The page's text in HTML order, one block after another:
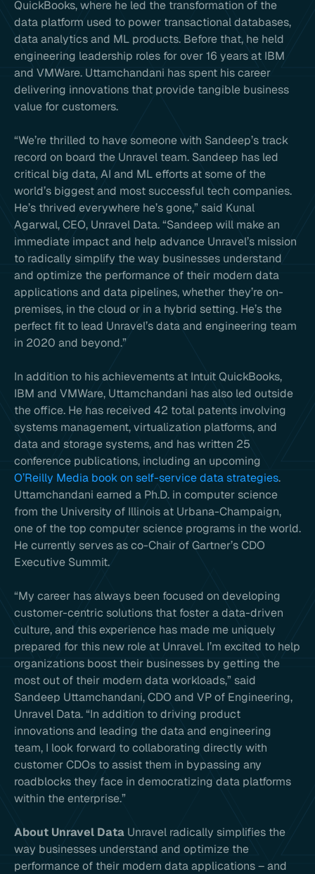
QuickBooks, where he led the transformation of the
data platform used to power transactional databases,
data analytics and ML products. Before that, he held
engineering leadership roles for over 16 years at IBM
and VMWare. Uttamchandani has spent his career
delivering innovations that provide tangible business
value for customers.
“We’re thrilled to have someone with Sandeep’s track
record on board the Unravel team. Sandeep has led
critical big data, AI and ML efforts at some of the
world’s biggest and most successful tech companies.
He’s thrived everywhere he’s gone,” said Kunal
Agarwal, CEO, Unravel Data. “Sandeep will make an
immediate impact and help advance Unravel’s mission
to radically simplify the way businesses understand
and optimize the performance of their modern data
applications and data pipelines, whether they’re on-
premises, in the cloud or in a hybrid setting. He’s the
perfect fit to lead Unravel’s data and engineering team
in 2020 and beyond.”
In addition to his achievements at Intuit QuickBooks,
IBM and VMWare, Uttamchandani has also led outside
the office. He has received 42 total patents involving
systems management, virtualization platforms, and
data and storage systems, and has written 25
conference publications, including an upcoming
O’Reilly Media book on self-service data strategies.
Uttamchandani earned a Ph.D. in computer science
from the University of Illinois at Urbana-Champaign,
one of the top computer science programs in the world.
He currently serves as co-Chair of Gartner’s CDO
Executive Summit.
“My career has always been focused on developing
customer-centric solutions that foster a data-driven
culture, and this experience has made me uniquely
prepared for this new role at Unravel. I’m excited to help
organizations boost their businesses by getting the
most out of their modern data workloads,” said
Sandeep Uttamchandani, CDO and VP of Engineering,
Unravel Data. “In addition to driving product
innovations and leading the data and engineering
team, I look forward to collaborating directly with
customer CDOs to assist them in bypassing any
roadblocks they face in democratizing data platforms
within the enterprise.”
About Unravel Data Unravel radically simplifies the
way businesses understand and optimize the
performance of their modern data applications – and